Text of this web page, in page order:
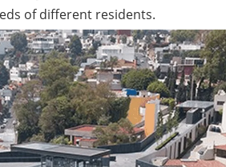
of different residents.